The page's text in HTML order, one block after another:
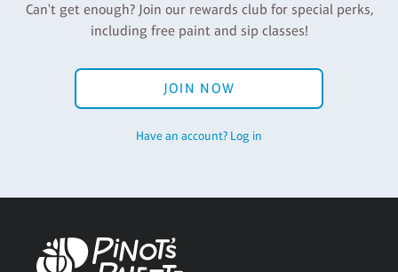
Can't get enough? Join our rewards club for special perks,
including free paint and sip classes!
JOIN NOW
Have an account? Log in